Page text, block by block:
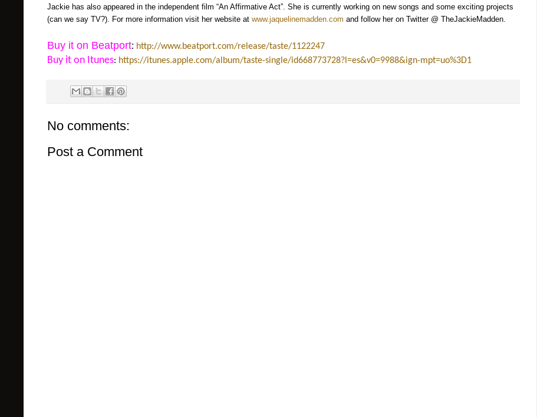
Jackie has also appeared in the independent film “An Affirmative Act”. She is currently working on new songs and some exciting projects
(can we say TV?). For more information visit her website at www.jaquelinemadden.com and follow her on Twitter @ TheJackieMadden.
Buy it on Beatport: http://www.beatport.com/release/taste/1122247
Buy it on Itunes: https://itunes.apple.com/album/taste-single/id668773728?l=es&v0=9988&ign-mpt=uo%3D1
No comments:
Post a Comment